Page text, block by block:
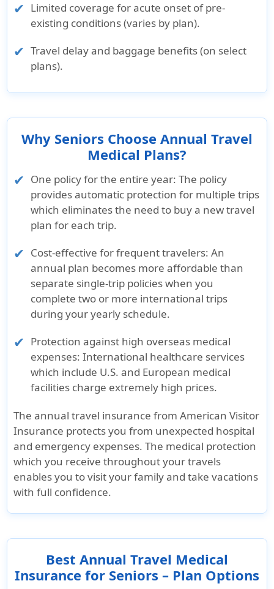
Sirius
Insurance
Corporation
4 Ever
Insurance
Underwritten
London
Underwritten
Indemnity &London
AM Best
Rating:
(Superior)
Standard
& Poor’s
Rating:
A
AM Best
Rating:
(Superior)
Standard
& Poor’s
AM Best
Rating:
(Excellent)
AM Best
(Excellent)
Brochure and Details
Patriot
Multi
Brochure
Patriot
Multi
Trip
» Multi
Trip Gold
»Multi
Trip Gold
Details
»Atlas
MultiTrip
»Atlas
MultiTrip
Details
»Voyager
Brochure
»Voyager
Annual
Insurance
»
Brochure
»
Senior
Limited coverage for acute onset of pre-
existing conditions (varies by plan).
Travel delay and baggage benefits (on select
plans).
Why Seniors Choose Annual Travel
Medical Plans?
One policy for the entire year: The policy
provides automatic protection for multiple trips
which eliminates the need to buy a new travel
plan for each trip.
Cost-effective for frequent travelers: An
annual plan becomes more affordable than
separate single-trip policies when you
complete two or more international trips
during your yearly schedule.
Protection against high overseas medical
expenses: International healthcare services
which include U.S. and European medical
facilities charge extremely high prices.
The annual travel insurance fromAmerican Visitor
Insurance protects you from unexpected hospital
and emergency expenses. The medical protection
which you receive throughout your travels
enables you to visit your family and take vacations
with full confidence.
Best Annual Travel Medical
Insurance for Seniors – Plan Options